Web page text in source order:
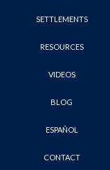
SETTLEMENTS
RESOURCES
VIDEOS
BLOG
ESPAÑOL
CONTACT